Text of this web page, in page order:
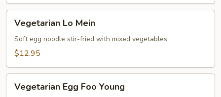
Mein
Vegetarian Lo Mein
Soft egg noodle stir-fried with mixed vegetables
$12.95
EggVegetarian Egg Foo Young